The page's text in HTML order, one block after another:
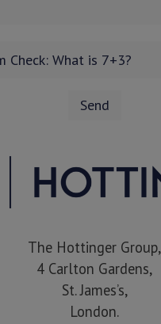
The Hottinger Group,
4 Carlton Gardens,
St. James’s,
London.